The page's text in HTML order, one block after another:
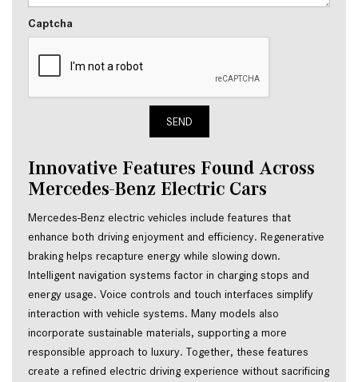
Captcha
SEND
Innovative Features Found Across
Mercedes-Benz Electric Cars
Mercedes-Benz electric vehicles include features that
enhance both driving enjoyment and efficiency. Regenerative
braking helps recapture energy while slowing down.
Intelligent navigation systems factor in charging stops and
energy usage. Voice controls and touch interfaces simplify
interaction with vehicle systems. Many models also
incorporate sustainable materials, supporting a more
responsible approach to luxury. Together, these features
create a refined electric driving experience without sacrificing